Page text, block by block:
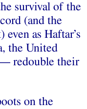
survival of the
(and the
as Haftar’s
the United
redouble their
on the